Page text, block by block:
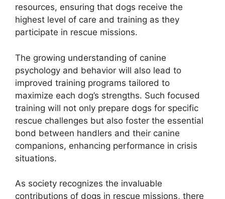
resources, ensuring that dogs receive the
highest level of care and training as they
participate in rescue missions.
The growing understanding of canine
psychology and behavior will also lead to
improved training programs tailored to
maximize each dog’s strengths. Such focused
training will not only prepare dogs for specific
rescue challenges but also foster the essential
bond between handlers and their canine
companions, enhancing performance in crisis
situations.
As society recognizes the invaluable
contributions of dogs in rescue missions, there